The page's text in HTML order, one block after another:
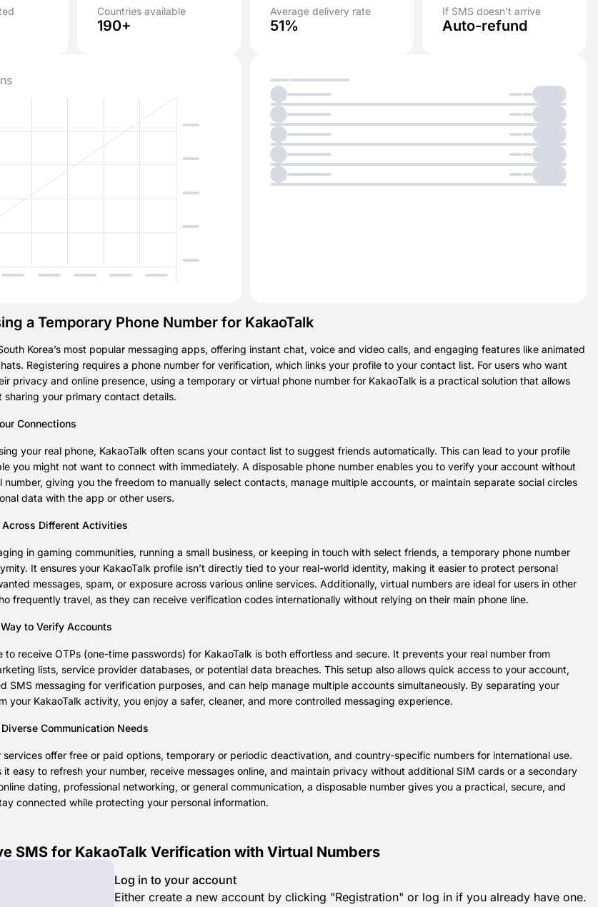
Countries available
190+
Average delivery rate
51%
If SMS doesn’t arrive
Auto-refund
a Temporary Phone Number for KakaoTalk
Korea’s most popular messaging apps, offering instant chat, voice and video calls, and engaging features like animated
Registering requires a phone number for verification, which links your profile to your contact list. For users who want
privacy and online presence, using a temporary or virtual phone number for KakaoTalk is a practical solution that allows
sharing your primary contact details.
Connections
your real phone, KakaoTalk often scans your contact list to suggest friends automatically. This can lead to your profile
you might not want to connect with immediately. A disposable phone number enables you to verify your account without
number, giving you the freedom to manually select contacts, manage multiple accounts, or maintain separate social circles
data with the app or other users.
Different Activities
in gaming communities, running a small business, or keeping in touch with select friends, a temporary phone number
It ensures your KakaoTalk profile isn’t directly tied to your real-world identity, making it easier to protect personal
messages, spam, or exposure across various online services. Additionally, virtual numbers are ideal for users in other
frequently travel, as they can receive verification codes internationally without relying on their main phone line.
to Verify Accounts
to receive OTPs (one-time passwords) for KakaoTalk is both effortless and secure. It prevents your real number from
lists, service provider databases, or potential data breaches. This setup also allows quick access to your account,
SMS messaging for verification purposes, and can help manage multiple accounts simultaneously. By separating your
your KakaoTalk activity, you enjoy a safer, cleaner, and more controlled messaging experience.
Communication Needs
services offer free or paid options, temporary or periodic deactivation, and country-specific numbers for international use.
easy to refresh your number, receive messages online, and maintain privacy without additional SIM cards or a secondary
dating, professional networking, or general communication, a disposable number gives you a practical, secure, and
connected while protecting your personal information.
SMS for KakaoTalk Verification with Virtual Numbers
Log in to your account
Either create a new account by clicking "Registration" or log in if you already have one.